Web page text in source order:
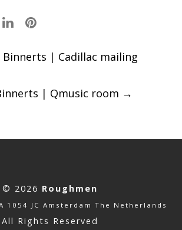
Binnerts | Cadillac mailing
| Qmusic room →
© 2026 Roughmen
1054 JC Amsterdam The Netherlands
All Rights Reserved